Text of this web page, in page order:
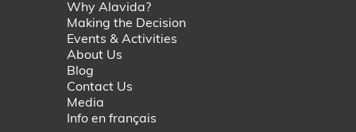
Why Alavida?
Making the Decision
Events & Activities
About Us
Blog
Contact Us
Media
Info en français